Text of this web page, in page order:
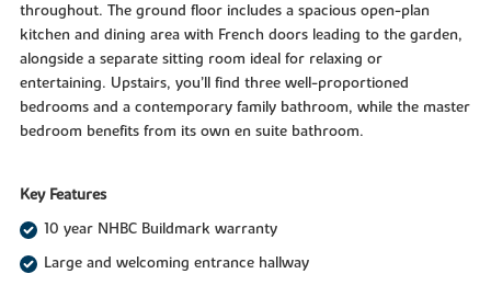
throughout. The ground floor includes a spacious open-plan
kitchen and dining area with French doors leading to the garden,
alongside a separate sitting room ideal for relaxing or
entertaining. Upstairs, you’ll find three well-proportioned
bedrooms and a contemporary family bathroom, while the master
bedroom benefits from its own en suite bathroom.
Key Features
10 year NHBC Buildmark warranty
Large and welcoming entrance hallway